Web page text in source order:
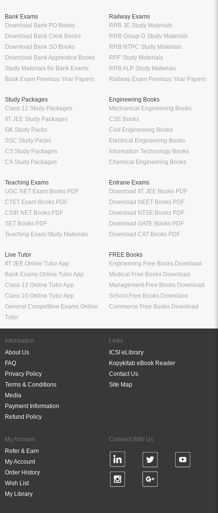
Bank Exams
Download Bank PO Books
Download Bank Clerk Books
Download Bank SO Books
Download Bank Apprentice Books
Study Materials for Bank Exams
Bank Exam Previous Year Papers
Railway Exams
RRB JE Study Materials
RRB Group D Study Materials
RRB NTPC Study Materials
RPF Study Materials
RRB ALP Study Materials
Railway Exam Previous Year Papers
Study Packages
Class 12 Study Packages
IIT JEE Study Packages
GK Study Packs
SSC Study Packs
CS Study Packages
CA Study Packages
Engineering Books
Mechanical Engineering Books
CSE Books
Civil Engineering Books
Electrical Engineering Books
Information Technology Books
Chemical Engineering Books
Teaching Exams
UGC NET Exam Books PDF
CTET Exam Books PDF
CSIR NET Books PDF
SET Books PDF
Teaching Exam Study Materials
Entrane Exams
Download IIT JEE Books PDF
Download NEET Books PDF
Download NTSE Books PDF
Download GATE Books PDF
Download CAT Books PDF
Live Tutor
IIT JEE Online Tutor App
Bank Exams Online Tutor App
Class 12 Online Tutor App
Class 10 Online Tutor App
General Competitive Exams Online
Tutor
FREE Books
Engineering Free Books Download
Medical Free Books Download
Management Free Books Download
School Free Books Downlaod
Commerce Free Books Download
Information
About Us
FAQ
Privacy Policy
Terms & Conditions
Media
Payment Information
Refund Policy
Links
ICSI eLibrary
Kopykitab eBook Reader
Contact Us
Site Map
My Account
Refer & Earn
My Account
Order History
Wish List
My Library
Connect With Us